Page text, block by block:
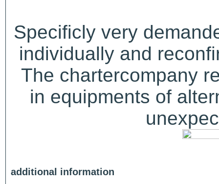
Specificly very
individually and
The chartercompany
in equipments of
additional information